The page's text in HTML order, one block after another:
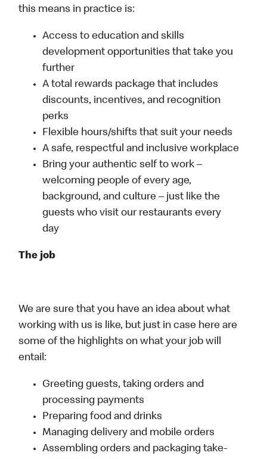
this means in practice is:
Access to education and skills
development opportunities that take you
further
A total rewards package that includes
discounts, incentives, and recognition
perks
Flexible hours/shifts that suit your needs
A safe, respectful and inclusive workplace
Bring your authentic self to work –
welcoming people of every age,
background, and culture – just like the
guests who visit our restaurants every
day
The job
We are sure that you have an idea about what
working with us is like, but just in case here are
some of the highlights on what your job will
entail:
Greeting guests, taking orders and
processing payments
Preparing food and drinks
Managing delivery and mobile orders
Assembling orders and packaging take-